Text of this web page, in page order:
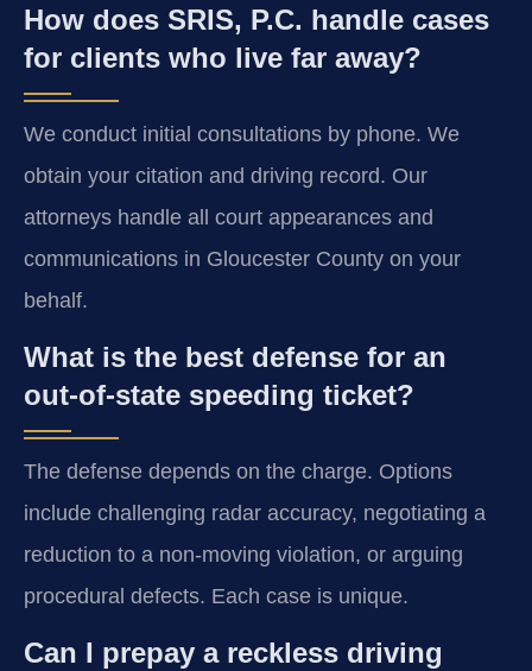
How does SRIS, P.C. handle cases
for clients who live far away?
We conduct initial consultations by phone. We
obtain your citation and driving record. Our
attorneys handle all court appearances and
communications in Gloucester County on your
behalf.
What is the best defense for an
out-of-state speeding ticket?
The defense depends on the charge. Options
include challenging radar accuracy, negotiating a
reduction to a non-moving violation, or arguing
procedural defects. Each case is unique.
Can I prepay a reckless driving